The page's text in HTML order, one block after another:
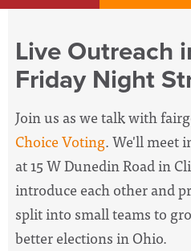
Live Outreach
Friday Night
Join us as we talk with
Choice Voting. We'll meet
at 15 W Dunedin Road in
introduce each other and
split into small teams to
better elections in Ohio.